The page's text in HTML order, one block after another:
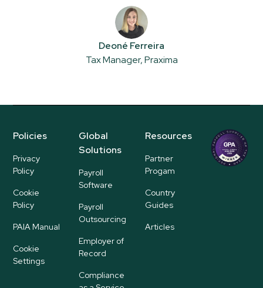
Deoné Ferreira
Tax Manager, Praxima
Policies
Privacy
Policy
Cookie
Policy
PAIA Manual
Cookie
Settings
Global
Solutions
Payroll
Software
Payroll
Outsourcing
Employer of
Record
Compliance
Resources
Partner
Progam
Country
Guides
Articles
Regional
P
ayroll Su